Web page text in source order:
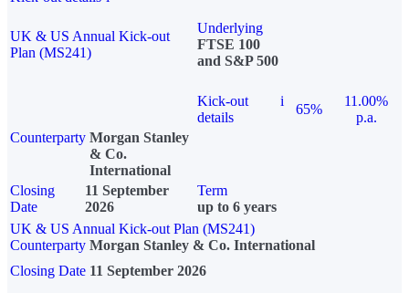
UK & US Annual Kick-out
Plan (MS241)
Underlying
FTSE 100
and S&P 500
Kick-out
details
i
65%
11.00%
p.a.
Counterparty Morgan Stanley
& Co.
International
Closing
Date
11 September
2026
Term
up to 6 years
UK & US Annual Kick-out Plan (MS241)
Counterparty Morgan Stanley & Co. International
Closing Date 11 September 2026